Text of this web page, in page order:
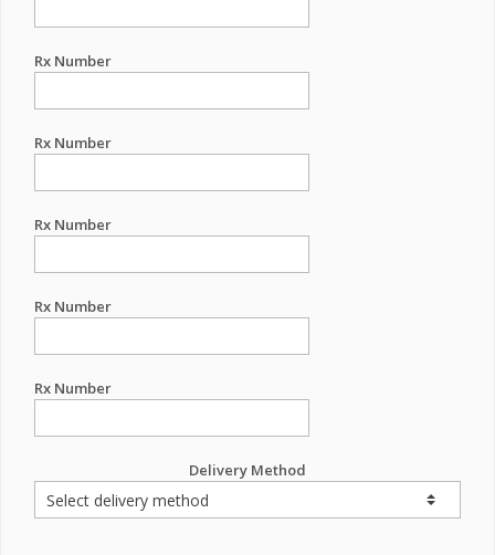
Rx Number
Rx Number
Rx Number
Rx Number
Rx Number
Delivery Method